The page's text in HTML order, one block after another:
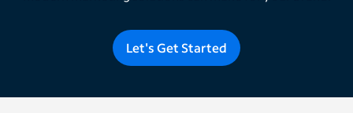
Let's Get Started